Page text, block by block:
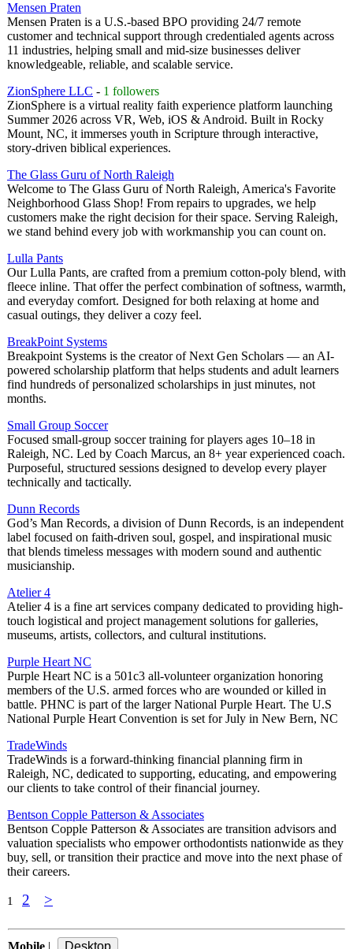
Mensen Praten
Mensen Praten is a U.S.-based BPO providing 24/7 remote
customer and technical support through credentialed agents across
11 industries, helping small and mid-size businesses deliver
knowledgeable, reliable, and scalable service.
ZionSphere LLC - 1 followers
ZionSphere is a virtual reality faith experience platform launching
Summer 2026 across VR, Web, iOS & Android. Built in Rocky
Mount, NC, it immerses youth in Scripture through interactive,
story-driven biblical experiences.
The Glass Guru of North Raleigh
Welcome to The Glass Guru of North Raleigh, America's Favorite
Neighborhood Glass Shop! From repairs to upgrades, we help
customers make the right decision for their space. Serving Raleigh,
we stand behind every job with workmanship you can count on.
Lulla Pants
Our Lulla Pants, are crafted from a premium cotton-poly blend, with
fleece inline. That offer the perfect combination of softness, warmth,
and everyday comfort. Designed for both relaxing at home and
casual outings, they deliver a cozy feel.
BreakPoint Systems
Breakpoint Systems is the creator of Next Gen Scholars — an AI-
powered scholarship platform that helps students and adult learners
find hundreds of personalized scholarships in just minutes, not
months.
Small Group Soccer
Focused small-group soccer training for players ages 10–18 in
Raleigh, NC. Led by Coach Marcus, an 8+ year experienced coach.
Purposeful, structured sessions designed to develop every player
technically and tactically.
Dunn Records
God’s Man Records, a division of Dunn Records, is an independent
label focused on faith-driven soul, gospel, and inspirational music
that blends timeless messages with modern sound and authentic
musicianship.
Atelier 4
Atelier 4 is a fine art services company dedicated to providing high-
touch logistical and project management solutions for galleries,
museums, artists, collectors, and cultural institutions.
Purple Heart NC
Purple Heart NC is a 501c3 all-volunteer organization honoring
members of the U.S. armed forces who are wounded or killed in
battle. PHNC is part of the larger National Purple Heart. The U.S
National Purple Heart Convention is set for July in New Bern, NC
TradeWinds
TradeWinds is a forward-thinking financial planning firm in
Raleigh, NC, dedicated to supporting, educating, and empowering
our clients to take control of their financial journey.
Bentson Copple Patterson & Associates
Bentson Copple Patterson & Associates are transition advisors and
valuation specialists who empower orthodontists nationwide as they
buy, sell, or transition their practice and move into the next phase of
their careers.
1 2 >